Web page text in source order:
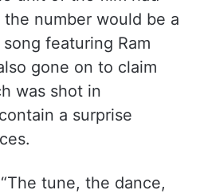
number would be a
featuring Ram
gone on to claim
was shot in
a surprise
tune, the dance,